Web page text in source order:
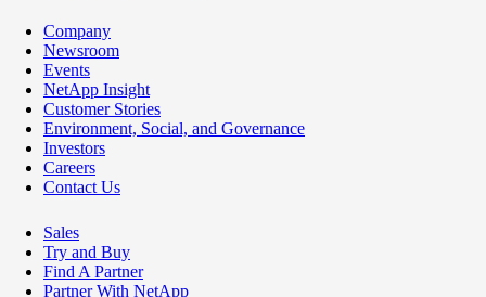
Company
Newsroom
Events
NetApp Insight
Customer Stories
Environment, Social, and Governance
Investors
Careers
Contact Us
Sales
Try and Buy
Find A Partner
Partner With NetApp